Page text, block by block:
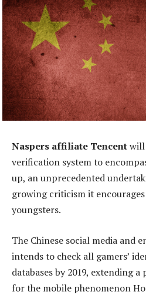
Naspers affiliate Tencentwill
verification system to
up, an unprecedented
growing criticism it
youngsters.
The Chinese social media and
intends to check all gamers’
databases by 2019, extending
for the mobile phenomenon